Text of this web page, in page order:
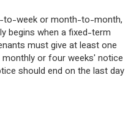
to-week or month-to-month,
begins when a fixed-term
must give at least one
or four weeks' notice
should end on the last day